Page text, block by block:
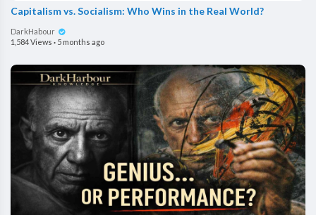
Capitalism vs. Socialism: Who Wins in the Real World?
DarkHabour
1,584 Views · 5 months ago